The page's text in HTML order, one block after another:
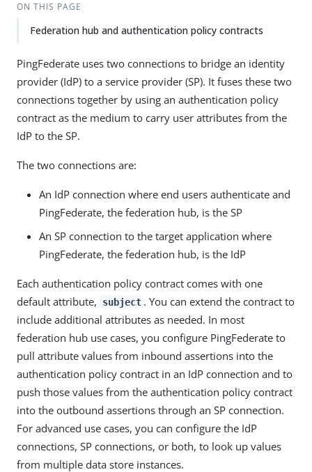
ON THIS PAGE
Federation hub and authentication policy contracts
PingFederate uses two connections to bridge an identity
provider (IdP) to a service provider (SP). It fuses these two
connections together by using an authentication policy
contract as the medium to carry user attributes from the
IdP to the SP.
The two connections are:
An IdP connection where end users authenticate and
PingFederate, the federation hub, is the SP
An SP connection to the target application where
PingFederate, the federation hub, is the IdP
Each authentication policy contract comes with one
default attribute,
subject . You can extend the contract to
include additional attributes as needed. In most
federation hub use cases, you configure PingFederate to
pull attribute values from inbound assertions into the
authentication policy contract in an IdP connection and to
push those values from the authentication policy contract
into the outbound assertions through an SP connection.
For advanced use cases, you can configure the IdP
connections, SP connections, or both, to look up values
from multiple data store instances.